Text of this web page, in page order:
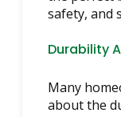
safety, and
Durability
Many
about the